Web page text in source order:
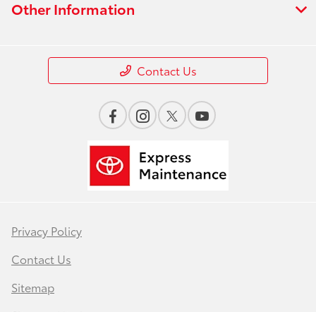
Other Information
Contact Us
Privacy Policy
Contact Us
Sitemap